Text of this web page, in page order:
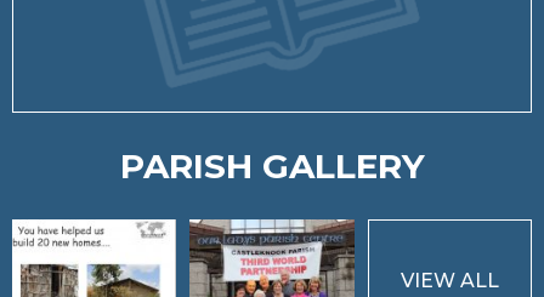
PARISH GALLERY
VIEW ALL